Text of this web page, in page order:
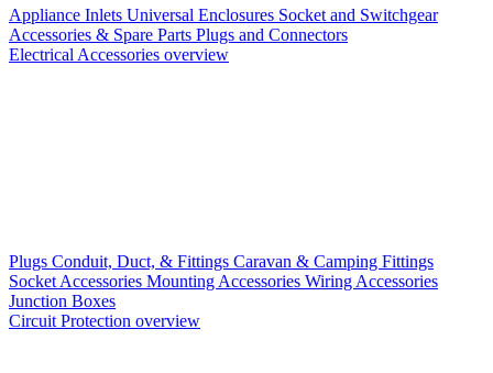
Appliance Inlets Universal Enclosures Socket and Switchgear
Accessories & Spare Parts Plugs and Connectors
Electrical Accessories overview
Plugs Conduit, Duct, & Fittings Caravan & Camping Fittings
Socket Accessories Mounting Accessories Wiring Accessories
Junction Boxes
Circuit Protection overview